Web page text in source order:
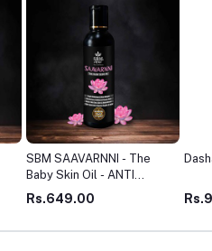
Dashapushpam Thailam
Rs.990.00